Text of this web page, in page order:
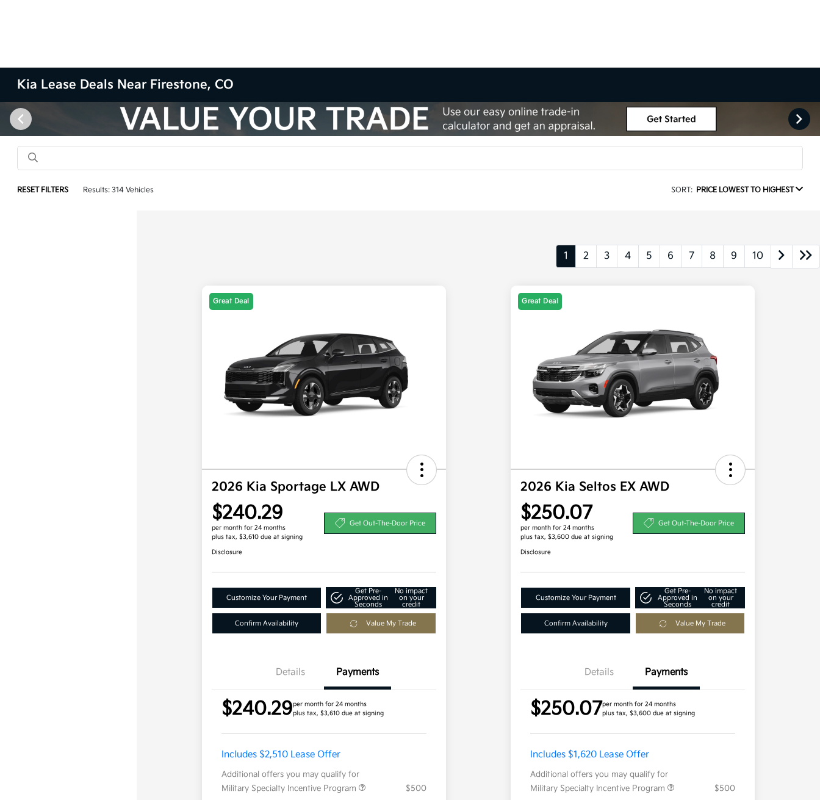
Kia Lease Deals Near Firestone, CO
RESET FILTERS Results: 314 Vehicles SORT: PRICE LOWEST TO HIGHEST
1 2 3 4 5 6 7 8 9 10
Great Deal
2026 Kia Sportage LX AWD
$240.29
per month for 24 months
plus tax, $3,610 due at signing
Get Out-The-Door Price
Disclosure
Customize Your Payment
Get Pre-
Approved in
Seconds
No impact
on your
credit
Confirm Availability Value My Trade
Details Payments
$240.29per month for 24 months
plus tax, $3,610 due at signing
Includes $2,510 Lease Offer
Additional offers you may qualify for
Military Specialty Incentive Program
$500
Great Deal
2026 Kia Seltos EX AWD
$250.07
per month for 24 months
plus tax, $3,600 due at signing
Get Out-The-Door Price
Disclosure
Customize Your Payment
Get Pre-
Approved in
Seconds
No impact
on your
credit
Confirm Availability Value My Trade
Details Payments
$250.07per month for 24 months
plus tax, $3,600 due at signing
Includes $1,620 Lease Offer
Additional offers you may qualify for
Military Specialty Incentive Program
$500